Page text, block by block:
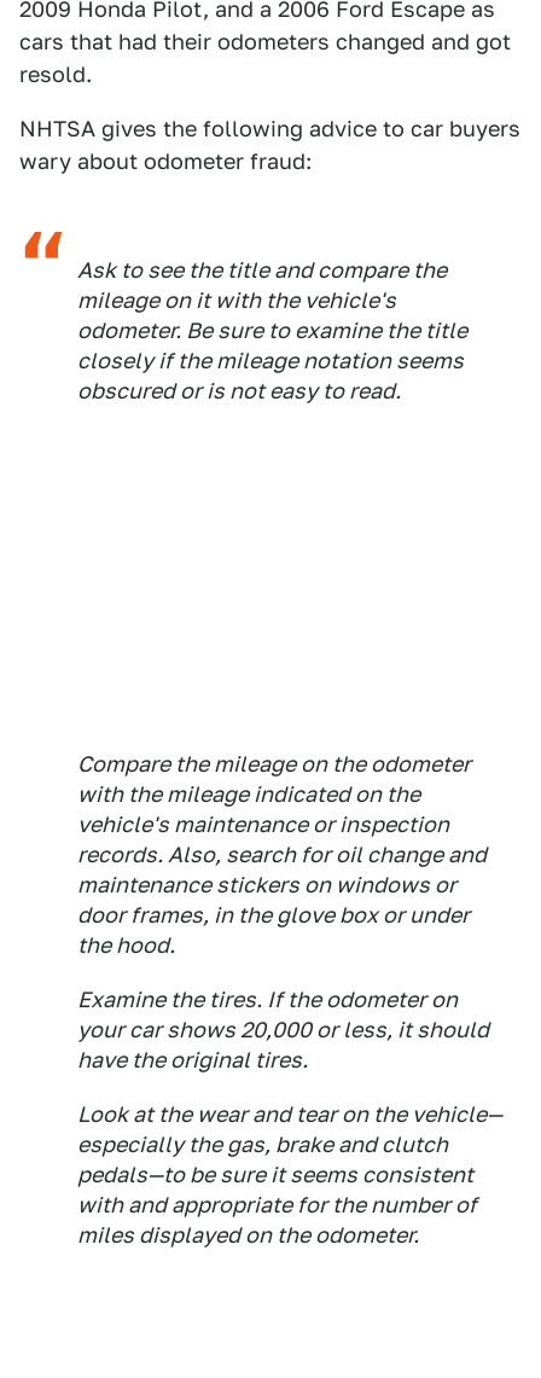
2009 Honda Pilot, and a 2006 Ford Escape as
cars that had their odometers changed and got
resold.
NHTSA gives the following advice to car buyers
wary about odometer fraud:
Ask to see the title and compare the
mileage on it with the vehicle's
odometer. Be sure to examine the title
closely if the mileage notation seems
obscured or is not easy to read.
Compare the mileage on the odometer
with the mileage indicated on the
vehicle's maintenance or inspection
records. Also, search for oil change and
maintenance stickers on windows or
door frames, in the glove box or under
the hood.
Examine the tires. If the odometer on
your car shows 20,000 or less, it should
have the original tires.
Look at the wear and tear on the vehicle—
especially the gas, brake and clutch
pedals—to be sure it seems consistent
with and appropriate for the number of
miles displayed on the odometer.